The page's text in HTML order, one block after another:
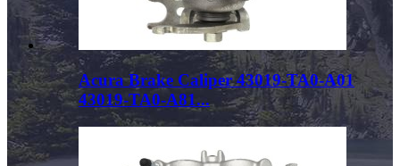
Acura Brake Caliper 43019-TA0-A01
43019-TA0-A81...